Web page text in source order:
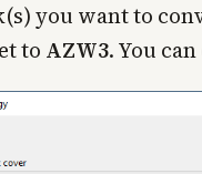
you want to
to AZW3. You